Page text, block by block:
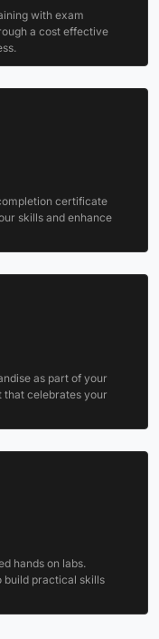
with exam
a cost effective
certificate
skills and enhance
as part of your
that celebrates your
hands on labs.
build practical skills